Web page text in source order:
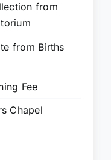
from
from Births
Fee
Chapel